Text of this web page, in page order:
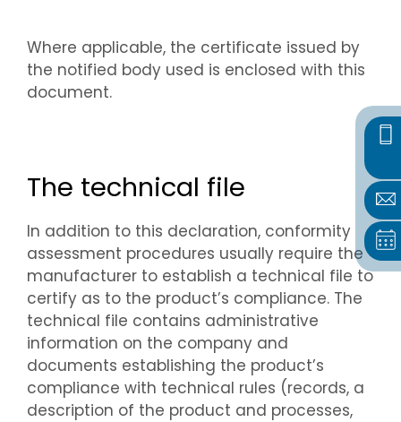
Where applicable, the certificate issued by
the notified body used is enclosed with this
document.
The technical file
In addition to this declaration, conformity
assessment procedures usually require the
manufacturer to establish a technical file to
certify as to the product’s compliance. The
technical file contains administrative
information on the company and
documents establishing the product’s
compliance with technical rules (records, a
description of the product and processes,